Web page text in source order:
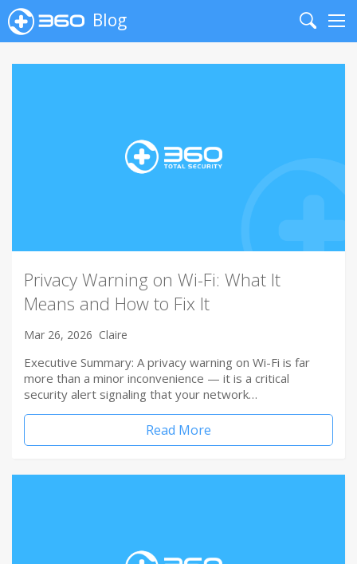
Blog
Search
Privacy Warning on Wi-Fi: What It
Means and How to Fix It
Mar 26, 2026 Claire
Executive Summary: A privacy warning on Wi-Fi is far
more than a minor inconvenience — it is a critical
security alert signaling that your network…
Read More